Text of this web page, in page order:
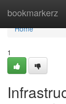
bookmarkerz
Home
Home
1